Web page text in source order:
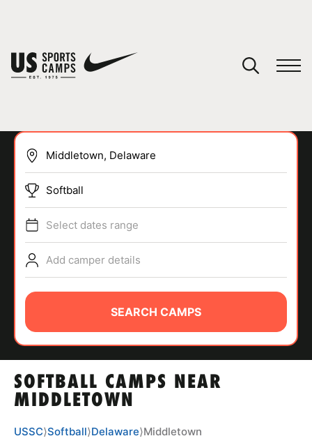
SPORTS
ABOUT
TIPS
NEWS
SOFTBALL CAMPS NEAR
MIDDLETOWN
Softball
Select dates range
Add camper details
SEARCH CAMPS
USSC⟩Softball⟩Delaware⟩Middletown
You have no camps in your cart.